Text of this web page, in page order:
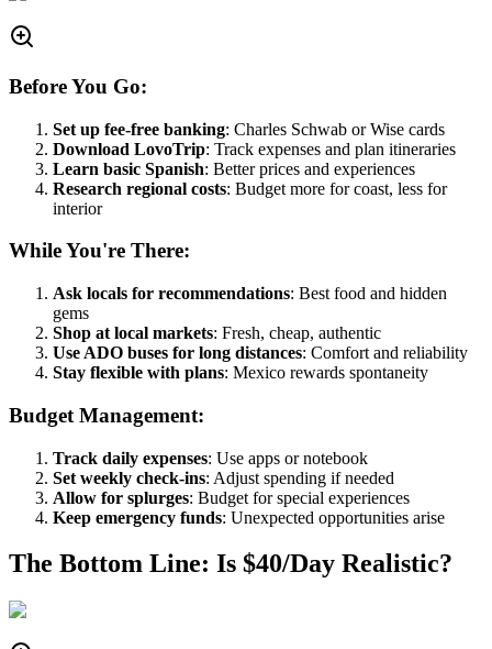
Before You Go:
Set up fee-free banking: Charles Schwab or Wise cards
Download LovoTrip: Track expenses and plan itineraries
Learn basic Spanish: Better prices and experiences
Research regional costs: Budget more for coast, less for
interior
While You're There:
Ask locals for recommendations: Best food and hidden
gems
Shop at local markets: Fresh, cheap, authentic
Use ADO buses for long distances: Comfort and reliability
Stay flexible with plans: Mexico rewards spontaneity
Budget Management:
Track daily expenses: Use apps or notebook
Set weekly check-ins: Adjust spending if needed
Allow for splurges: Budget for special experiences
Keep emergency funds: Unexpected opportunities arise
The Bottom Line: Is $40/Day Realistic?